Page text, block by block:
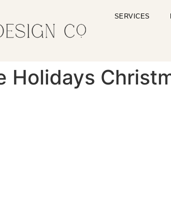
SERVICES
Holidays